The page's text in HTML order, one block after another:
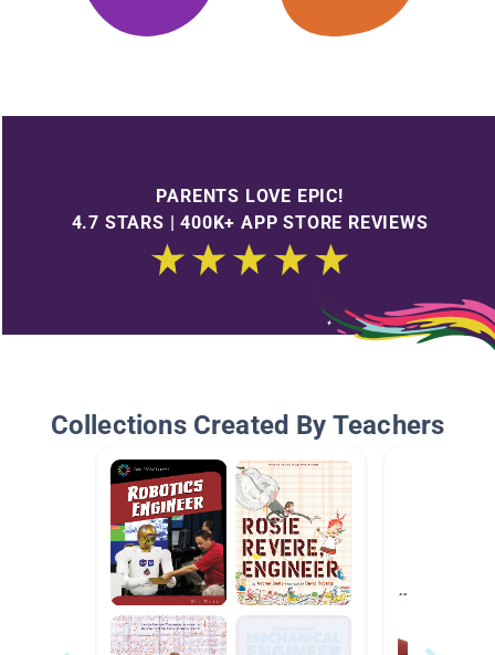
PARENTS LOVE EPIC!
4.7 STARS | 400K+ APP STORE REVIEWS
Collections Created By Teachers